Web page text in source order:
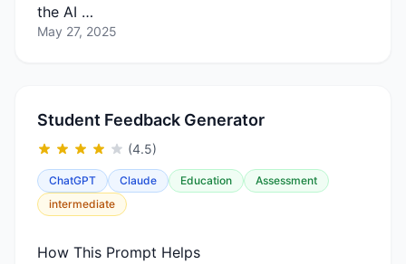
the AI …
May 27, 2025
Student Feedback Generator
(4.5)
ChatGPT Claude Education
Assessment
intermediate
How This Prompt Helps